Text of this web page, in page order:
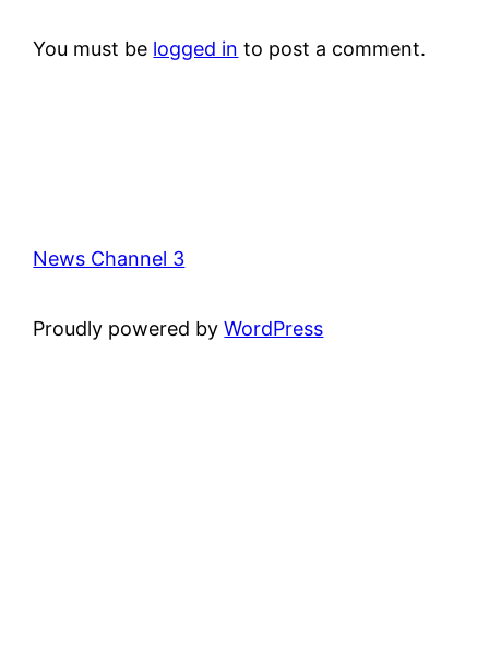
You must be logged in to post a comment.
News Channel 3
Proudly powered byWordPress